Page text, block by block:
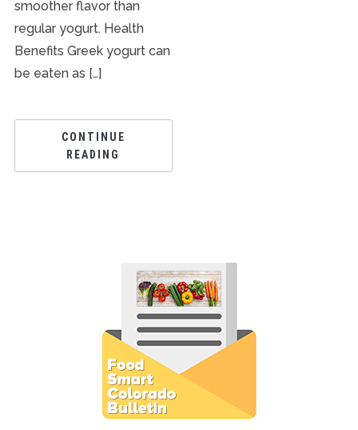
smoother flavor than
regular yogurt. Health
Benefits Greek yogurt can
be eaten as […]
CONTINUE
READING